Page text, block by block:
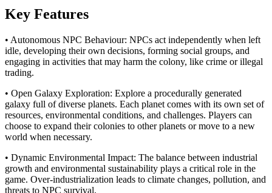
Key Features
• Autonomous NPC Behaviour: NPCs act independently when left
idle, developing their own decisions, forming social groups, and
engaging in activities that may harm the colony, like crime or illegal
trading.
• Open Galaxy Exploration: Explore a procedurally generated
galaxy full of diverse planets. Each planet comes with its own set of
resources, environmental conditions, and challenges. Players can
choose to expand their colonies to other planets or move to a new
world when necessary.
• Dynamic Environmental Impact: The balance between industrial
growth and environmental sustainability plays a critical role in the
game. Over-industrialization leads to climate changes, pollution, and
threats to NPC survival.